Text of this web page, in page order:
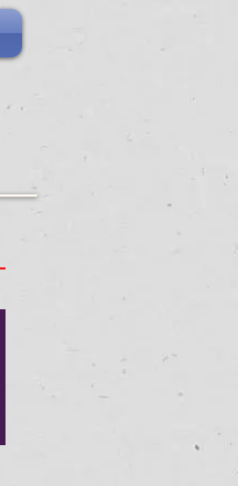
Physics Tutor In